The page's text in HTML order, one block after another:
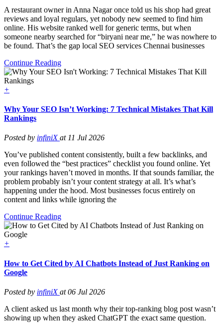
A restaurant owner in Anna Nagar once told us his shop had great
reviews and loyal regulars, yet nobody new seemed to find him
online. His website ranked well for generic terms, but when
someone nearby searched for “biryani near me,” he was nowhere to
be found. That’s the gap local SEO services Chennai businesses
Continue Reading
+
Why Your SEO Isn’t Working: 7 Technical Mistakes That Kill
Rankings
Posted by infiniXat 11 Jul 2026
You’ve published content consistently, built a few backlinks, and
even followed the “best practices” checklist you found online. Yet
your rankings haven’t moved in months. If that sounds familiar, the
problem probably isn’t your content strategy at all. It’s what’s
happening under the hood. Most businesses focus entirely on
content and links while ignoring the
Continue Reading
+
How to Get Cited by AI Chatbots Instead of Just Ranking on
Google
Posted by infiniXat 06 Jul 2026
A client asked us last month why their top-ranking blog post wasn’t
showing up when they asked ChatGPT the exact same question.